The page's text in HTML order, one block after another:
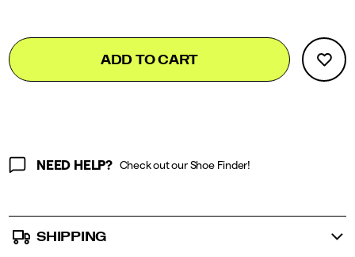
Product
Actions
Add
to
cart
false
ADD TO CART
NEED HELP? Check out our Shoe Finder!
SHIPPING